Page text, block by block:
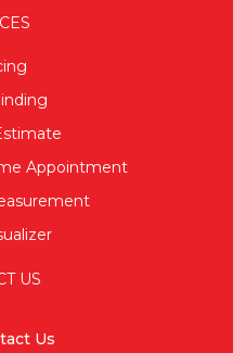
Appointment
US
Us